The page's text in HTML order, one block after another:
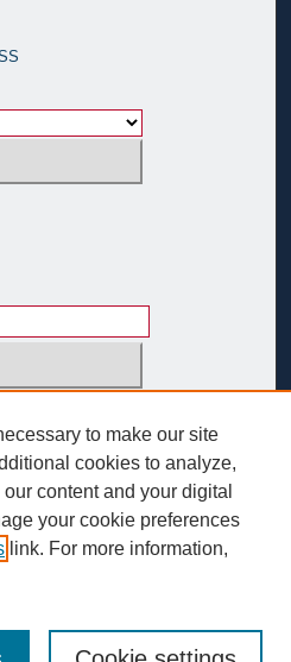
3058
to make our site
cookies to analyze,
content and your digital
your cookie preferences
link. For more information,